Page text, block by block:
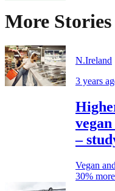
More Stories
N.Ireland
3 years
–
Vegan
30%